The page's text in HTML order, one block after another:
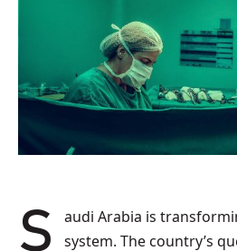
Saudi Arabia is transforming its healthcare
system. The country’s